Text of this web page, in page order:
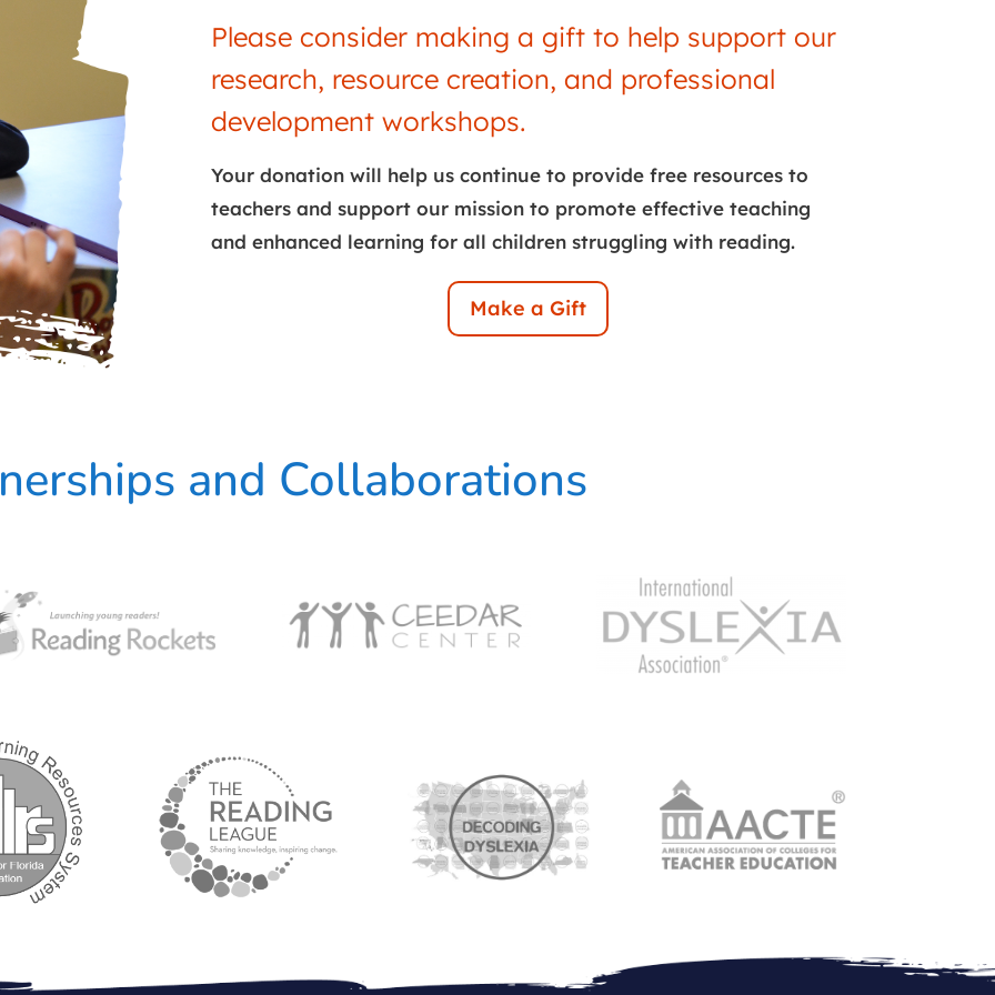
Please consider making a gift to help support our
research, resource creation, and professional
development workshops.
Your donation will help us continue to provide free resources to
teachers and support our mission to promote effective teaching
and enhanced learning for all children struggling with reading.
Make a Gift
and Collaborations